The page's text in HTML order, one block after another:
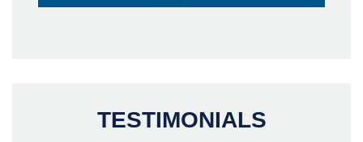
TESTIMONIALS